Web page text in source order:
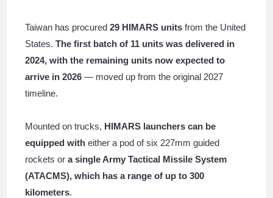
Taiwan has procured 29 HIMARS unitsfrom the United
States.The first batch of 11 units was delivered in
2024, with the remaining units now expected to
arrive in 2026 — moved up from the original 2027
timeline.
Mounted on trucks, HIMARS launchers can be
equipped with either a pod of six 227mm guided
rockets ora single Army Tactical Missile System
(ATACMS), which has a range of up to 300
kilometers.